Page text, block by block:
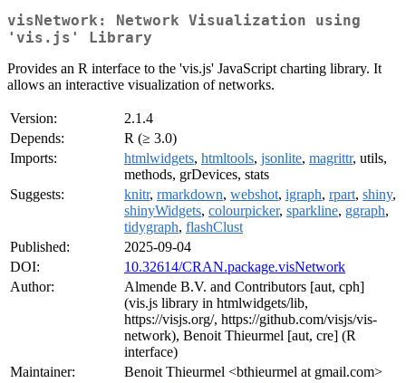
visNetwork: Network Visualization using
'vis.js' Library
Provides an R interface to the 'vis.js' JavaScript charting library. It
allows an interactive visualization of networks.
Version:
2.1.4
Depends:
R (≥ 3.0)
Imports:
htmlwidgets, htmltools, jsonlite, magrittr, utils,
methods, grDevices, stats
Suggests:
knitr, rmarkdown, webshot, igraph, rpart, shiny,
shinyWidgets, colourpicker, sparkline, ggraph,
tidygraph, flashClust
Published:
2025-09-04
DOI:
10.32614/CRAN.package.visNetwork
Author:
Almende B.V. and Contributors [aut, cph]
(vis.js library in htmlwidgets/lib,
https://visjs.org/, https://github.com/visjs/vis-
network), Benoit Thieurmel [aut, cre] (R
interface)
Maintainer:
Benoit Thieurmel <bthieurmel at gmail.com>